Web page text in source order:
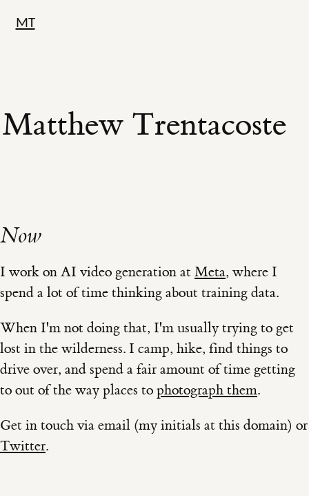
MT
Matthew Trentacoste
Now
I work on AI video generation at Meta, where I
spend a lot of time thinking about training data.
When I'm not doing that, I'm usually trying to get
lost in the wilderness. I camp, hike, find things to
drive over, and spend a fair amount of time getting
to out of the way places to photograph them.
Get in touch via email (my initials at this domain) or
Twitter.